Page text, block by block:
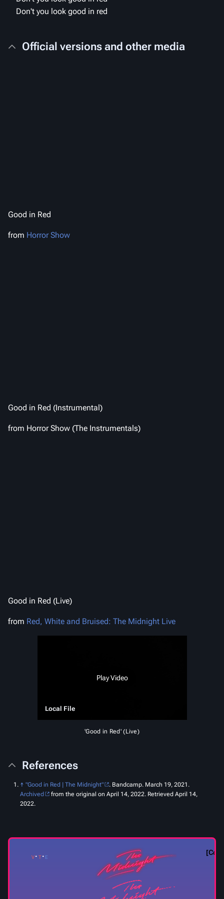
Don't you look good in red
Official versions and other media
Good in Red
from Horror Show
Good in Red (Instrumental)
from Horror Show (The Instrumentals)
Good in Red (Live)
from Red, White and Bruised: The Midnight Live
Play Video
Local File
'Good in Red' (Live)
References
↑ "Good in Red | The Midnight" . Bandcamp. March 19, 2021.
Archived
from the original on April 14, 2022. Retrieved April 14,
2022.
v t e